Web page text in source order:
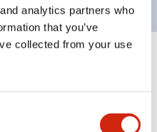
analytics partners who
that you’ve
collected from your use